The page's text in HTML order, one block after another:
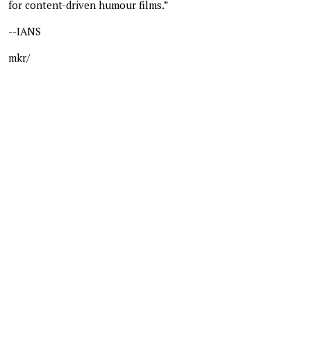
for content-driven humour films.”
--IANS
mkr/